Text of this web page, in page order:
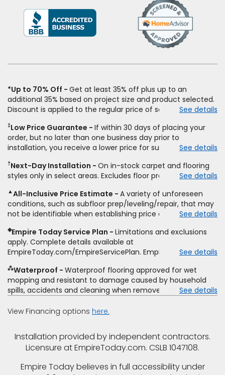
(Opens
a
*Up to 70% Off
Get at least 35% off plus up to an
additional 35% based on project size and product selected.
Discount is applied to the regular price of select styles of
price for installation, padding and materials. Excludes
upgrades, stairs, take-up of permanently affixed flooring,
non-standard floor prep, non-standard furniture moving,
other miscellaneous charges, and prior purchases.
Residential installations only. While supplies last. Ends
9/21/2026. Subject to change.
See details
‡Low Price Guarantee
If within 30 days of placing your
order, but no later than one business day prior to
installation, you receive a lower price for substantially the
price. To qualify, you must provide Empire a written
estimate on the letterhead of a licensed competitor,
type and fiber content, thickness, plank width and an
itemized listing of applicable warranties and/or services for
comparison. Empire has the right, in its sole discretion, to
determine whether the written estimate qualifies for the
offer. Empire will not match a competitor's bonus or free
offer, special offer, rebate, financing offer, clearance or
closeout price, or installation special. Subject to change.
See details
†Next-Day Installation
On in-stock carpet and flooring
styles only in select areas. Excludes floor prep.
See details
▲All-Inclusive Price Estimate
A variety of unforeseen
conditions, such as subfloor prep/leveling/repair, that may
not be identifiable when establishing price estimate, may
See details
◈Empire Today Service Plan
Limitations and exclusions
apply. Complete details available at
EmpireToday.com/EmpireServicePlan. Empire Today, LLC
See details
⁂Waterproof
Waterproof flooring approved for wet
mopping and resistant to damage caused by household
spills, accidents and cleaning when removed promptly.
pressure, flooding, plumbing leaks, standing water,
See details
View Financing options here.
Installation provided by independent contractors.
Licensure at EmpireToday.com. CSLB 1047108.
Empire Today believes in full accessibility under